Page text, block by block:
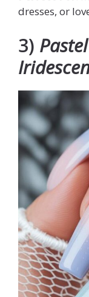
dresses, or
3)